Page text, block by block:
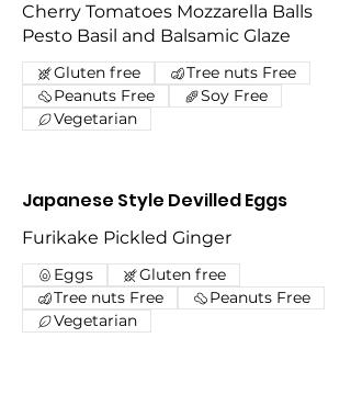
Cherry Tomatoes Mozzarella Balls
Pesto Basil and Balsamic Glaze
Gluten free
Tree nuts Free
Peanuts Free
Soy Free
Vegetarian
Japanese Style Devilled Eggs
Furikake Pickled Ginger
Eggs
Gluten free
Tree nuts Free
Peanuts Free
Vegetarian